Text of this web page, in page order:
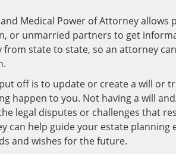
Medical Power of Attorney
or unmarried partners to get
state to state, so an attorney
off is to update or create a will or
happen to you. Not having a will
legal disputes or challenges that
can help guide your estate
and wishes for the future.